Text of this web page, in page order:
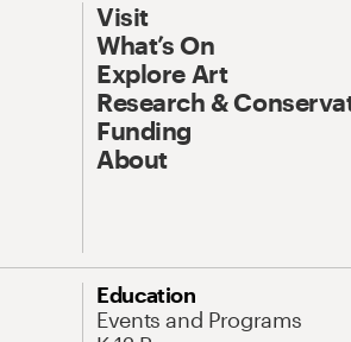
Visit
What’s On
Explore Art
Research &
Funding
About
Education
Events and Programs